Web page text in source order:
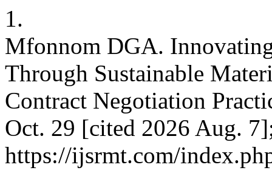
1.
Mfonnom DGA.
Through Sustainable
Contract Negotiation
Oct. 29 [cited 2026 Aug.
https://ijsrmt.com/